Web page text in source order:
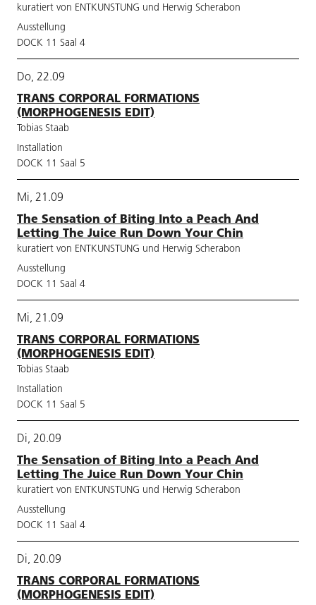
kuratiert von ENTKUNSTUNG und Herwig Scherabon
Ausstellung
DOCK 11 Saal 4
Do, 22.09
TRANS CORPORAL FORMATIONS
(MORPHOGENESIS EDIT)
Tobias Staab
Installation
DOCK 11 Saal 5
Mi, 21.09
The Sensation of Biting Into a Peach And
Letting The Juice Run Down Your Chin
kuratiert von ENTKUNSTUNG und Herwig Scherabon
Ausstellung
DOCK 11 Saal 4
Mi, 21.09
TRANS CORPORAL FORMATIONS
(MORPHOGENESIS EDIT)
Tobias Staab
Installation
DOCK 11 Saal 5
Di, 20.09
The Sensation of Biting Into a Peach And
Letting The Juice Run Down Your Chin
kuratiert von ENTKUNSTUNG und Herwig Scherabon
Ausstellung
DOCK 11 Saal 4
Di, 20.09
TRANS CORPORAL FORMATIONS
(MORPHOGENESIS EDIT)